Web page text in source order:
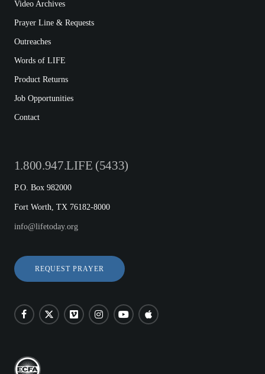
Video Archives
Prayer Line & Requests
Outreaches
Words of LIFE
Product Returns
Job Opportunities
Contact
1.800.947.LIFE (5433)
P.O. Box 982000
Fort Worth, TX 76182-8000
info@lifetoday.org
REQUEST PRAYER